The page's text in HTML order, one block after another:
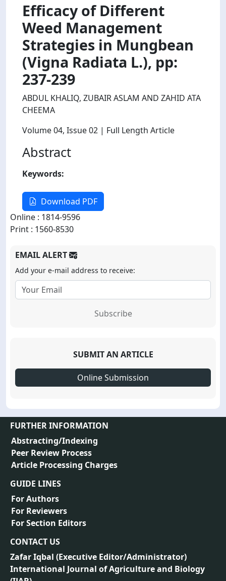
Efficacy of Different
Weed Management
Strategies in Mungbean
(Vigna Radiata L.), pp:
237-239
ABDUL KHALIQ, ZUBAIR ASLAM AND ZAHID ATA
CHEEMA
Volume 04, Issue 02 | Full Length Article
Abstract
Keywords:
Download PDF
Online : 1814-9596
Print : 1560-8530
EMAIL ALERT
Add your e-mail address to receive:
Subscribe
SUBMIT AN ARTICLE
Online Submission
FURTHER INFORMATION
Abstracting/Indexing
Peer Review Process
Article Processing Charges
GUIDE LINES
For Authors
For Reviewers
For Section Editors
CONTACT US
Zafar Iqbal (Executive Editor/Administrator)
International Journal of Agriculture and Biology